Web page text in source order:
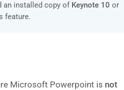
an installed copy of Keynote 10 or
feature.
Microsoft Powerpoint is not